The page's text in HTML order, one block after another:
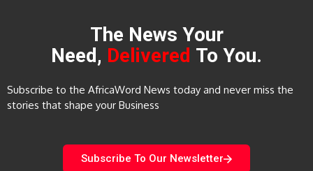
The News Your
Need, Delivered To You.
Subscribe to the AfricaWord News today and never miss the
stories that shape your Business
Subscribe To Our Newsletter